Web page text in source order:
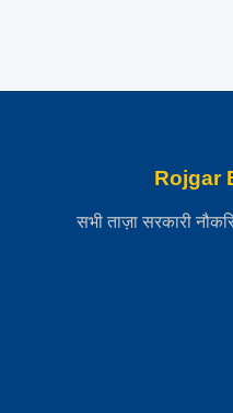
Rojgar
सभी ताज़ा सरकारी